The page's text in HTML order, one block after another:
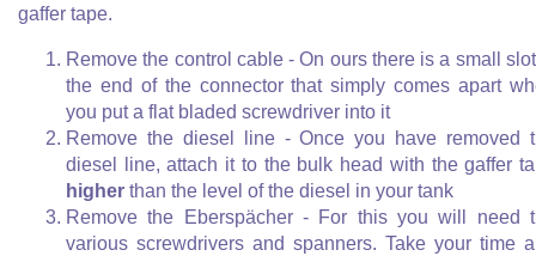
gaffer tape.
Remove the control cable - On ours there is a small
the end of the connector that simply comes apart
you put a flat bladed screwdriver into it
Remove the diesel line - Once you have removed
diesel line, attach it to the bulk head with the gaffer
higher than the level of the diesel in your tank
Remove the Eberspächer - For this you will need
various screwdrivers and spanners. Take your time